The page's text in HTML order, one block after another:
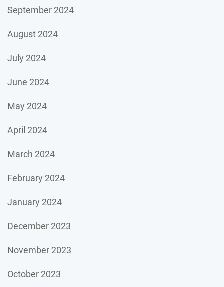
September 2024
August 2024
July 2024
June 2024
May 2024
April 2024
March 2024
February 2024
January 2024
December 2023
November 2023
October 2023